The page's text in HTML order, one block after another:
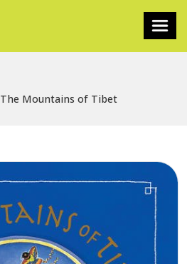
The Mountains of Tibet